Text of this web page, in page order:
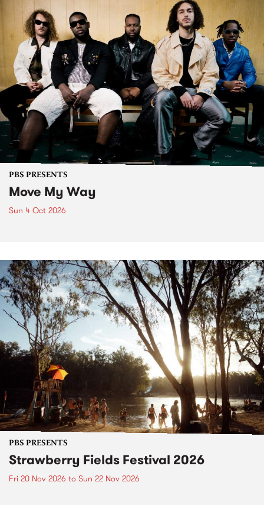
PBS PRESENTS
Move My Way
Sun 4 Oct 2026
PBS PRESENTS
Strawberry Fields Festival 2026
Fri 20 Nov 2026 to Sun 22 Nov 2026